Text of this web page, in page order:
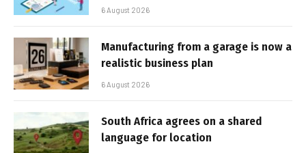
6 August 2026
Manufacturing from a garage is now a
realistic business plan
6 August 2026
South Africa agrees on a shared
language for location